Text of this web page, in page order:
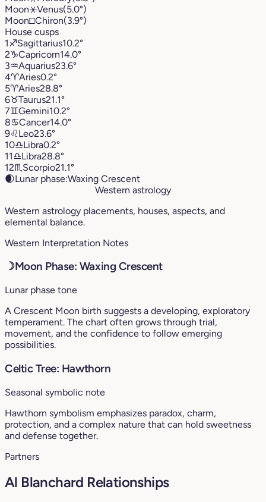
Moon⚹Venus(5.0°)
Moon□Chiron(3.9°)
House cusps
1♐︎Sagittarius10.2°
2♑︎Capricorn14.0°
3♒︎Aquarius23.6°
4♈︎Aries0.2°
5♈︎Aries28.8°
6♉︎Taurus21.1°
7♊︎Gemini10.2°
8♋︎Cancer14.0°
9♌︎Leo23.6°
10♎︎Libra0.2°
11♎︎Libra28.8°
12♏︎ Scorpio21.1°
🌒Lunar phase:Waxing Crescent
Western astrology
Western astrology placements, houses, aspects, and
elemental balance.
Western Interpretation Notes
☽Moon Phase: Waxing Crescent
Lunar phase tone
A Crescent Moon birth suggests a developing, exploratory
temperament. The chart often grows through trial,
movement, and the confidence to follow emerging
possibilities.
Celtic Tree: Hawthorn
Seasonal symbolic note
Hawthorn symbolism emphasizes paradox, charm,
protection, and a complex nature that can hold sweetness
and defense together.
Partners
Al Blanchard Relationships